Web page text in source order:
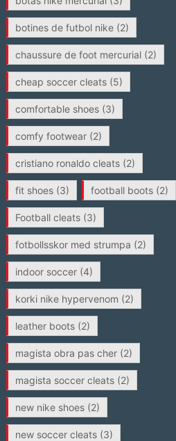
botines de futbol nike(2)
chaussure de foot mercurial(2)
cheap soccer cleats(5)
comfortable shoes(3)
comfy footwear(2)
cristiano ronaldo cleats(2)
fit shoes(3) football boots(2)
Football cleats(3)
fotbollsskor med strumpa (2)
indoor soccer(4)
korki nike hypervenom (2)
leather boots(2)
magista obra pas cher(2)
magista soccer cleats(2)
new nike shoes(2)
new soccer cleats(3)